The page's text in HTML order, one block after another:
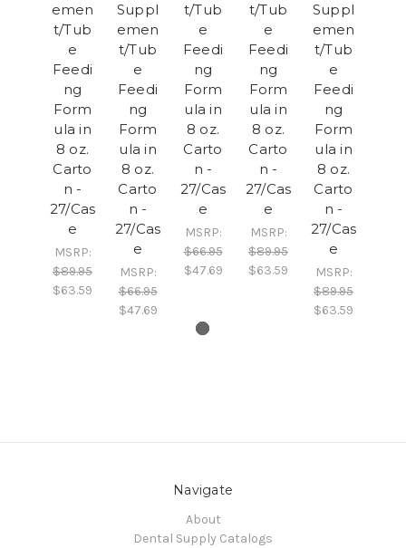
emen
t/Tub
e
Feedi
ng
Form
ula in
8 oz.
Carto
n -
27/Cas
e
MSRP:
$89.95
$63.59
Suppl
emen
t/Tub
e
Feedi
ng
Form
ula in
8 oz.
Carto
n -
27/Cas
e
MSRP:
$66.95
$47.69
t/Tub
e
Feedi
ng
Form
ula in
8 oz.
Carto
n -
27/Cas
e
MSRP:
$66.95
$47.69
t/Tub
e
Feedi
ng
Form
ula in
8 oz.
Carto
n -
27/Cas
e
MSRP:
$89.95
$63.59
Suppl
emen
t/Tub
e
Feedi
ng
Form
ula in
8 oz.
Carto
n -
27/Cas
e
MSRP:
$89.95
$63.59
Navigate
About
Dental Supply Catalogs